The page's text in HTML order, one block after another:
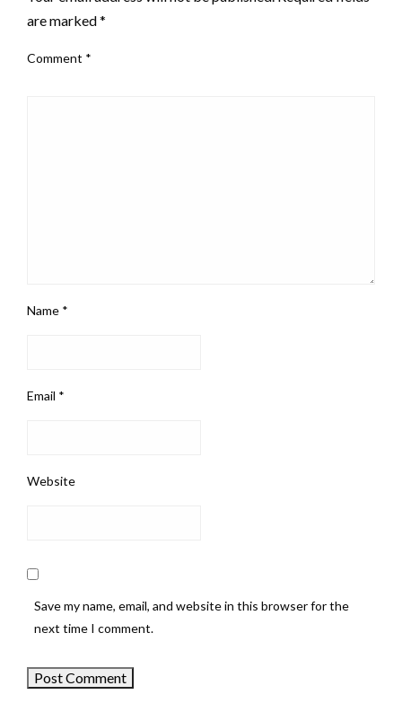
are marked*
Comment *
Name *
Email *
Website
Save my name, email, and website in this browser for the
next time I comment.